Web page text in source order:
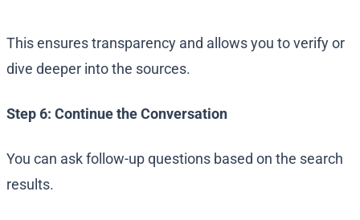
This ensures transparency and allows you to verify or
dive deeper into the sources.
Step 6: Continue the Conversation
You can ask follow-up questions based on the search
results.